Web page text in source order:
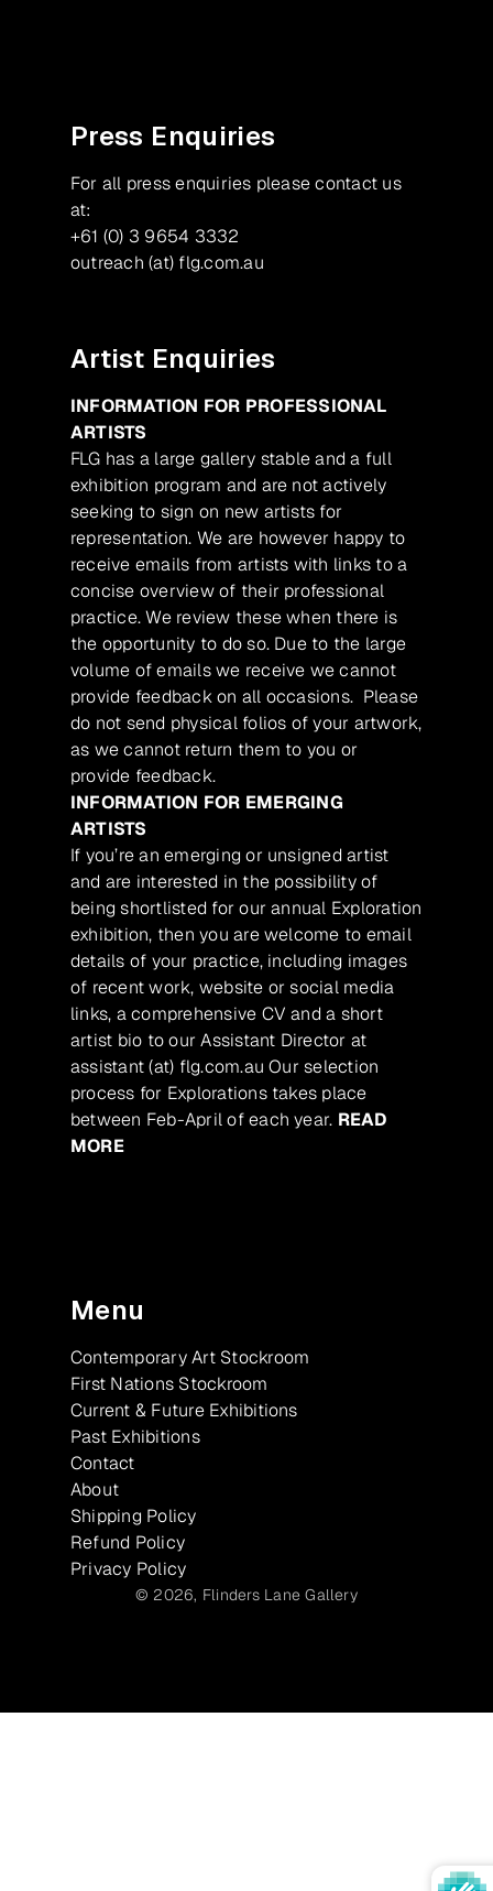
Press Enquiries
For all press enquiries please contact us
at:
+61 (0) 3 9654 3332
outreach (at) flg.com.au
Artist Enquiries
INFORMATION FOR PROFESSIONAL
ARTISTS
FLG has a large gallery stable and a full
exhibition program and are not actively
seeking to sign on new artists for
representation. We are however happy to
receive emails from artists with links to a
concise overview of their professional
practice. We review these when there is
the opportunity to do so. Due to the large
volume of emails we receive we cannot
provide feedback on all occasions. Please
do not send physical folios of your artwork,
as we cannot return them to you or
provide feedback.
INFORMATION FOR EMERGING
ARTISTS
If you’re an emerging or unsigned artist
and are interested in the possibility of
being shortlisted for our annual Exploration
exhibition, then you are welcome to email
details of your practice, including images
of recent work, website or social media
links, a comprehensive CV and a short
artist bio to our Assistant Director at
assistant (at) flg.com.au Our selection
process for Explorations takes place
between Feb-April of each year. READ
MORE
Menu
Contemporary Art Stockroom
First Nations Stockroom
Current & Future Exhibitions
Past Exhibitions
Contact
About
Shipping Policy
Refund Policy
Privacy Policy
© 2026, Flinders Lane Gallery